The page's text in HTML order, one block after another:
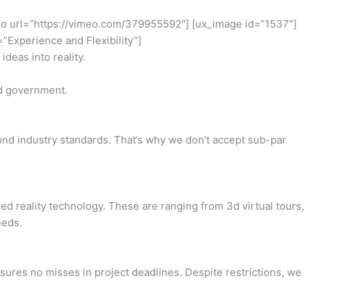
url=”https://vimeo.com/379955592″] [ux_image id=”1537″]
and Flexibility”]
into reality.
government.
industry standards. That’s why we don’t accept sub-par
reality technology. These are ranging from 3d virtual tours,
no misses in project deadlines. Despite restrictions, we